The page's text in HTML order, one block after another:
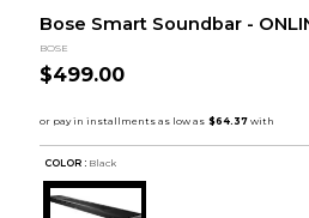
Bose Smart Soundbar -
BOSE
$499.00
COLOR : Black